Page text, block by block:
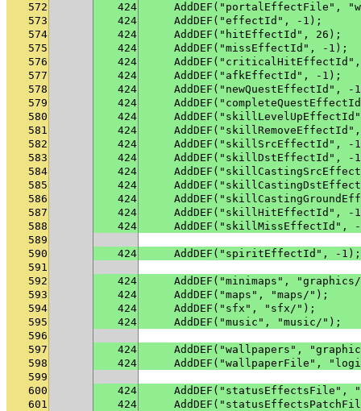
572
424
AddDEF("portalEffectFile",
573
424
    AddDEF("effectId", -1);
574
424
    AddDEF("hitEffectId", 26);
575
424
    AddDEF("missEffectId", -1);
576
424
577
424
    AddDEF("afkEffectId", -1);
578
424
AddDEF("newQuestEffectId", -
579
424
580
424
581
424
582
424
AddDEF("skillSrcEffectId", -
583
424
AddDEF("skillDstEffectId", -
584
424
585
424
586
424
587
424
AddDEF("skillHitEffectId", -
588
424
AddDEF("skillMissEffectId",
589
590
424
    AddDEF("spiritEffectId", -1);
591
592
424
AddDEF("minimaps",
593
424
    AddDEF("maps", "maps/");
594
424
    AddDEF("sfx", "sfx/");
595
424
    AddDEF("music", "music/");
596
597
424
AddDEF("wallpapers",
598
424
AddDEF("wallpaperFile",
599
600
424
AddDEF("statusEffectsFile",
601
424